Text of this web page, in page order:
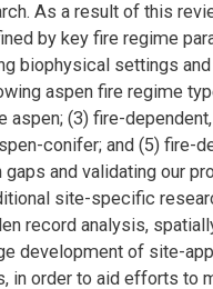
As a result of this
by key fire regime
biophysical settings
aspen fire regime
aspen; (3) fire-
conifer; and (5) fire-
gaps and validating our
site-specific
record analysis,
development of site-
in order to aid efforts to